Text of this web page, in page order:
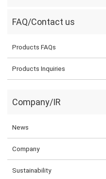
FAQ/Contact us
Products FAQs
Products Inquiries
Company/IR
News
Company
Sustainability